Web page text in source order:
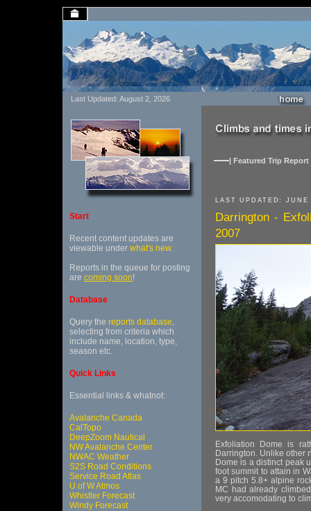
Last Updated: August 2, 2026
Start
Recent content updates are
viewable under what's new.
Reports in the queue for posting
are coming soon!
Database
Query the reports database,
selecting from criteria which
include name, location, type,
season etc.
Quick Links
Essential links & whatnot:
Avalanche Canada
CalTopo
DeepZoom Nautical
NW Avalanche Center
NWAC Weather
S2S Road Conditions
Service Road Atlas
U of W Atmos
Whistler Forecast
Windy Forecast
| Featured Trip Report
LAST UPDATED:
Darrington -
2007
Exfoliation Dome is
Darrington. Unlike other
Dome is a distinct peak
foot summit to attain in
a 9 pitch 5.8+ alpine
MC had already
very accomodating to